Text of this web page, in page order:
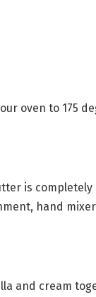
oven to 175
is
hand
and cream